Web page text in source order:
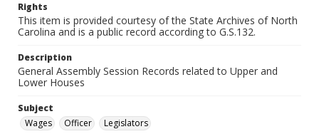
Rights
This item is provided courtesy of the State Archives of North
Carolina and is a public record according to G.S.132.
Description
General Assembly Session Records related to Upper and
Lower Houses
Subject
Wages
Officer
Legislators